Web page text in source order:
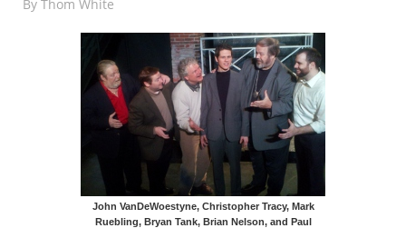
By Thom White
John VanDeWoestyne, Christopher Tracy, Mark
Ruebling, Bryan Tank, Brian Nelson, and Paul